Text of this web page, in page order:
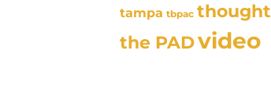
tampa tbpac
the PADvideo